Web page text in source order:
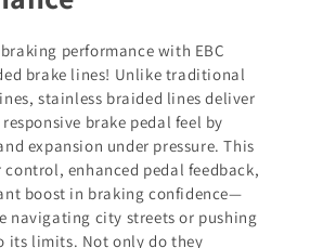
performance with EBC
brake lines! Unlike traditional
stainless braided lines deliver
brake pedal feel by
expansion under pressure. This
control, enhanced pedal feedback,
boost in braking confidence—
navigating city streets or pushing
its limits. Not only do they